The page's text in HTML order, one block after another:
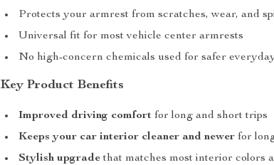
Protects your armrest from scratches, wear, and
Universal fit for most vehicle center armrests
No high-concern chemicals used for safer
Key Product Benefits
Improved driving comfort for long and short trips
Keeps your car interior cleaner and newer for
Stylish upgradethat matches most interior colors